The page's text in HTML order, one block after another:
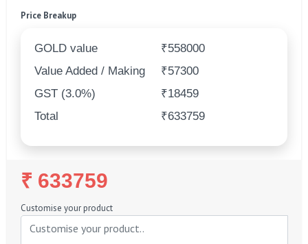
Price Breakup
GOLD value
₹558000
Value Added / Making
₹57300
GST (3.0%)
₹18459
Total
₹633759
Regular
Price
₹ 633759
Customise your product